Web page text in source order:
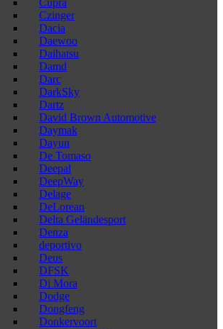
Cupra
Czinger
Dacia
Daewoo
Daihatsu
Damd
Darc
DarkSky
Dartz
David Brown Automotive
Daymak
Dayun
De Tomaso
Deepal
DeepWay
Delage
DeLorean
Delta Geländesport
Denza
deportivo
Deus
DFSK
Di Mora
Dodge
Dongfeng
Donkervoort